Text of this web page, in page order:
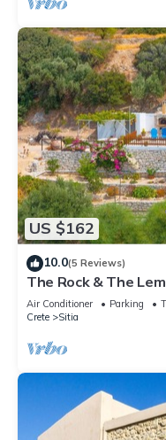
US $162
10.0(5 Reviews)
The Rock & The
Air Conditioner Parking
Crete
Sitia